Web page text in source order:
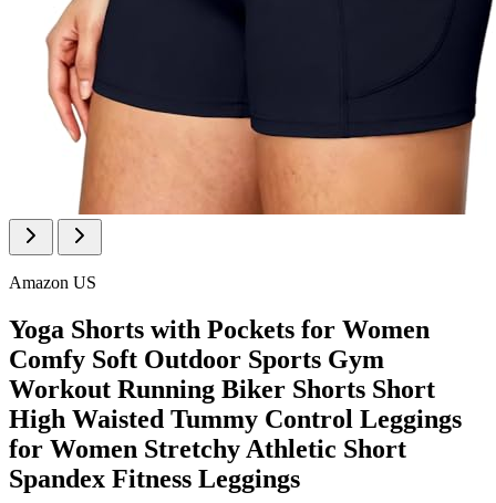
Amazon US
Yoga Shorts with Pockets for Women
Comfy Soft Outdoor Sports Gym
Workout Running Biker Shorts Short
High Waisted Tummy Control Leggings
for Women Stretchy Athletic Short
Spandex Fitness Leggings